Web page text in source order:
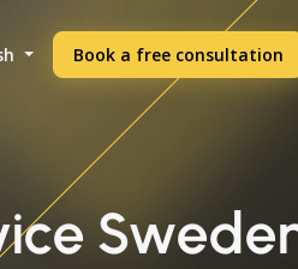
Book a free consultation